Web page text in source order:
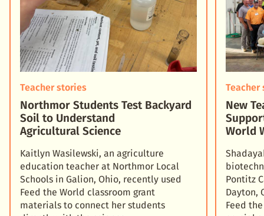
Teacher stories
Northmor Students Test Backyard
Soil to Understand
Agricultural Science
Kaitlyn Wasilewski, an agriculture
education teacher at Northmor Local
Schools in Galion, Ohio, recently used
Feed the World classroom grant
materials to connect her students
Teacher
New
World
Pontitz
Dayton,
Feed